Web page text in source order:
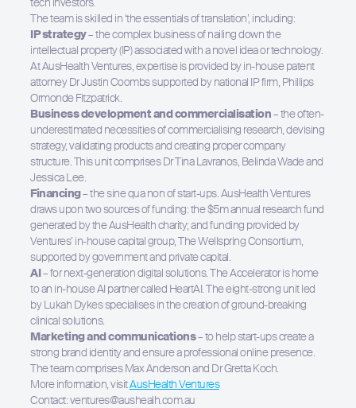
The team is skilled in ‘the essentials of translation’, including:
IP strategy– the complex business of nailing down the
intellectual property (IP) associated with a novel idea or technology.
At AusHealth Ventures, expertise is provided by in-house patent
attorney Dr Justin Coombs supported by national IP firm, Phillips
Ormonde Fitzpatrick.
Business development and commercialisation– the often-
underestimated necessities of commercialising research, devising
strategy, validating products and creating proper company
structure. This unit comprises Dr Tina Lavranos, Belinda Wade and
Jessica Lee.
Financing– the sine qua non of start-ups. AusHealth Ventures
draws upon two sources of funding: the $5m annual research fund
generated by the AusHealth charity; and funding provided by
Ventures’ in-house capital group, The Wellspring Consortium,
supported by government and private capital.
AI– for next-generation digital solutions. The Accelerator is home
to an in-house AI partner called HeartAI. The eight-strong unit led
by Lukah Dykes specialises in the creation of ground-breaking
clinical solutions.
Marketing and communications– to help start-ups create a
strong brand identity and ensure a professional online presence.
The team comprises Max Anderson and Dr Gretta Koch.
More information, visitAusHealth Ventures
Contact: ventures@aushealh.com.au